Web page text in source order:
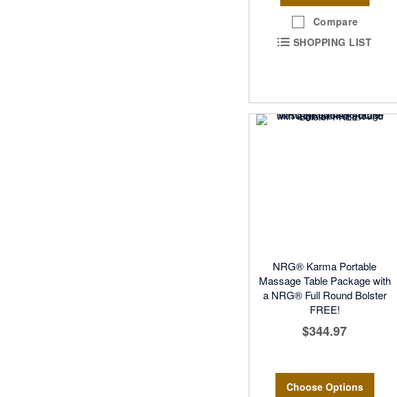
Compare
SHOPPING LIST
NRG® Karma Portable
Massage Table Package with
a NRG® Full Round Bolster
FREE!
$344.97
Choose Options